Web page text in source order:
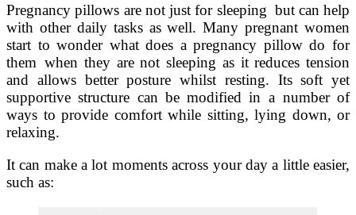
Pregnancy pillows are not just for sleeping but can help
with other daily tasks as well. Many pregnant women
start to wonder what does a pregnancy pillow do for
them when they are not sleeping as it reduces tension
and allows better posture whilst resting. Its soft yet
supportive structure can be modified in a number of
ways to provide comfort while sitting, lying down, or
relaxing.
It can make a lot moments across your day a little easier,
such as: